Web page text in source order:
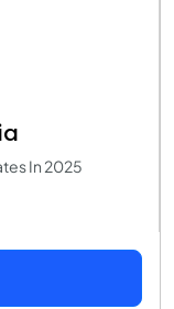
In 2025